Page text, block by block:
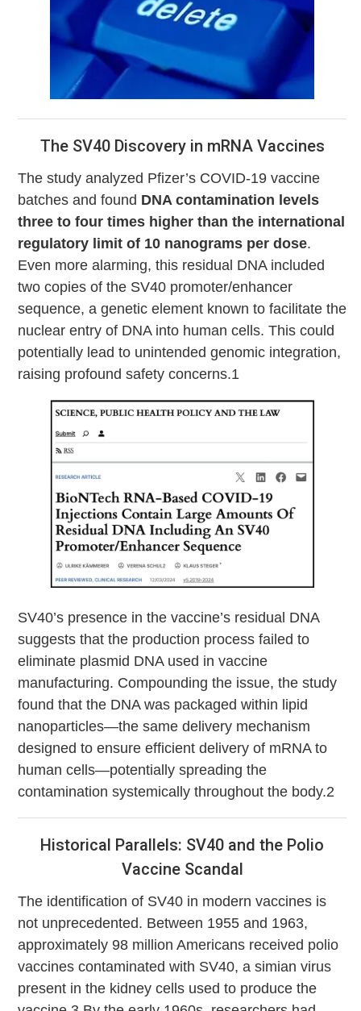
The SV40 Discovery in mRNA Vaccines
The study analyzed Pfizer’s COVID-19 vaccine
batches and found DNA contamination levels
three to four times higher than the international
regulatory limit of 10 nanograms per dose.
Even more alarming, this residual DNA included
two copies of the SV40 promoter/enhancer
sequence, a genetic element known to facilitate the
nuclear entry of DNA into human cells. This could
potentially lead to unintended genomic integration,
raising profound safety concerns.1
SV40’s presence in the vaccine’s residual DNA
suggests that the production process failed to
eliminate plasmid DNA used in vaccine
manufacturing. Compounding the issue, the study
found that the DNA was packaged within lipid
nanoparticles—the same delivery mechanism
designed to ensure efficient delivery of mRNA to
human cells—potentially spreading the
contamination systemically throughout the body.2
Historical Parallels: SV40 and the Polio
Vaccine Scandal
The identification of SV40 in modern vaccines is
not unprecedented. Between 1955 and 1963,
approximately 98 million Americans received polio
vaccines contaminated with SV40, a simian virus
present in the kidney cells used to produce the